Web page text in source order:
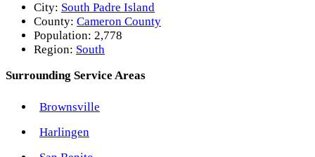
City: South Padre Island
County: Cameron County
Population: 2,778
Region: South
Surrounding Service Areas
Brownsville
Harlingen